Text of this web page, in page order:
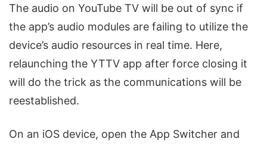
The audio on YouTube TV will be out of sync if
the app’s audio modules are failing to utilize the
device’s audio resources in real time. Here,
relaunching the YTTV app after force closing it
will do the trick as the communications will be
reestablished.
On an iOS device, open the App Switcher and